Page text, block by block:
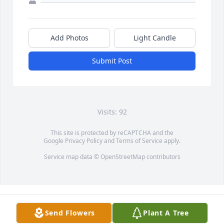
Add Photos Light Candle
Submit Post
Visits: 92
This site is protected by reCAPTCHA and the
Google Privacy PolicyandTerms of Service apply.
Service map data © OpenStreetMapcontributors
Send Flowers Plant A Tree